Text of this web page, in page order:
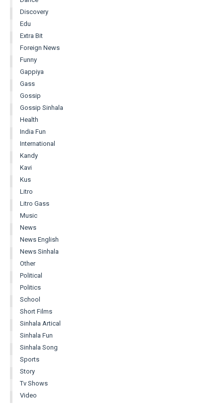
Discovery
Edu
Extra Bit
Foreign News
Funny
Gappiya
Gass
Gossip
Gossip Sinhala
Health
India Fun
International
Kandy
Kavi
Kus
Litro
Litro Gass
Music
News
News English
News Sinhala
Other
Political
Politics
School
Short Films
Sinhala Artical
Sinhala Fun
Sinhala Song
Sports
Story
Tv Shows
Video